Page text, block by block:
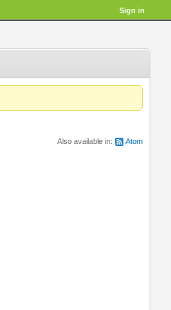
Sign in
Also available in:
Atom